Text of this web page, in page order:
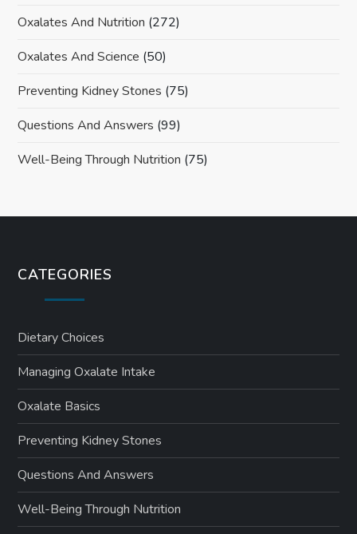
Oxalates And Nutrition (272)
Oxalates And Science (50)
Preventing Kidney Stones (75)
Questions And Answers (99)
Well-Being Through Nutrition (75)
CATEGORIES
Dietary Choices
Managing Oxalate Intake
Oxalate Basics
Preventing Kidney Stones
Questions And Answers
Well-Being Through Nutrition